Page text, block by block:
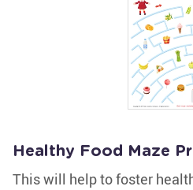
Healthy Food Maze
This will help to foster